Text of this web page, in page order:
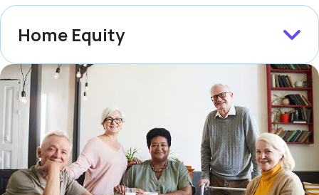
Home Equity